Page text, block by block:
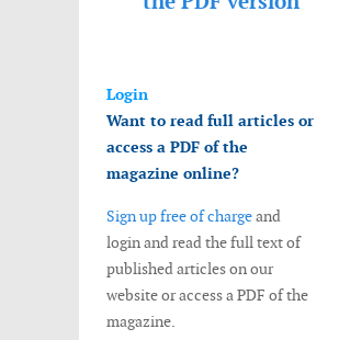
Login
Want to read full articles or
access a PDF of the
magazine online?
Sign up free of chargeand
login and read the full text of
published articles on our
website or access a PDF of the
magazine.